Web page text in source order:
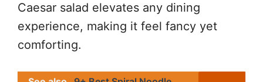
Caesar salad elevates any dining
experience, making it feel fancy yet
comforting.